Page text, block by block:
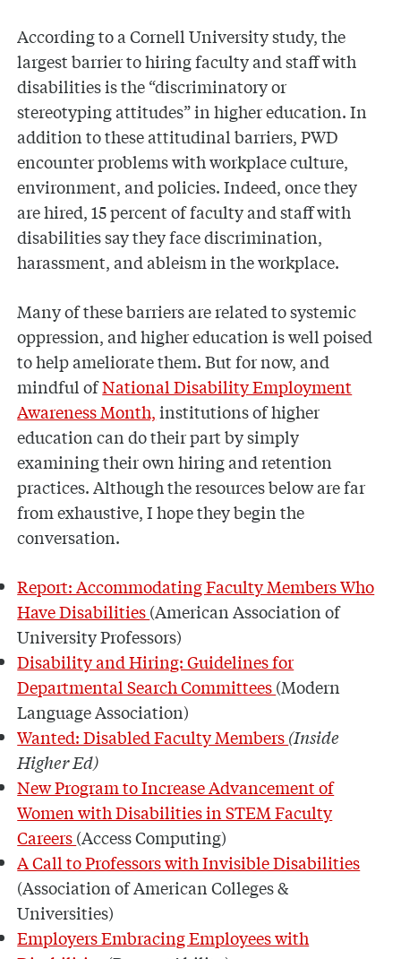
According to a Cornell University study, the
largest barrier to hiring faculty and staff with
disabilities is the “discriminatory or
stereotyping attitudes” in higher education. In
addition to these attitudinal barriers, PWD
encounter problems with workplace culture,
environment, and policies. Indeed, once they
are hired, 15 percent of faculty and staff with
disabilities say they face discrimination,
harassment, and ableism in the workplace.
Many of these barriers are related to systemic
oppression, and higher education is well poised
to help ameliorate them. But for now, and
mindful ofNational Disability Employment
Awareness Month,institutions of higher
education can do their part by simply
examining their own hiring and retention
practices. Although the resources below are far
from exhaustive, I hope they begin the
conversation.
Report: Accommodating Faculty Members Who
Have Disabilities(American Association of
University Professors)
Disability and Hiring: Guidelines for
Departmental Search Committees(Modern
Language Association)
Wanted: Disabled Faculty Members(Inside
Higher Ed)
New Program to Increase Advancement of
Women with Disabilities in STEM Faculty
Careers(Access Computing)
A Call to Professors with Invisible Disabilities
(Association of American Colleges &
Universities)
Employers Embracing Employees with